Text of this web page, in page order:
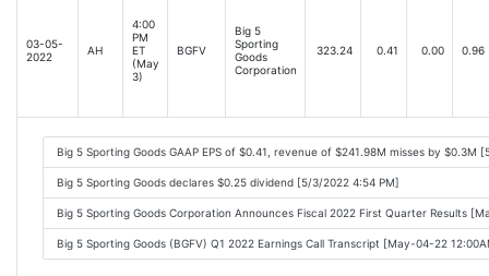
03-05-
2022
AH
4:00
PM
ET
(May
3)
BGFV
Big 5
Sporting
Goods
Corporation
323.24 0.41 0.00 0.96
Big 5 Sporting Goods GAAP EPS of $0.41, revenue of $241.98M misses by $0.3M
Big 5 Sporting Goods declares $0.25 dividend [5/3/2022 4:54 PM]
Big 5 Sporting Goods Corporation Announces Fiscal 2022 First Quarter Results
Big 5 Sporting Goods (BGFV) Q1 2022 Earnings Call Transcript [May-04-22